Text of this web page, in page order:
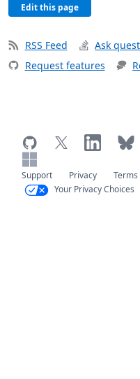
Edit this page
RSS Feed Ask
Request features
Support Privacy
Your Privacy Choices